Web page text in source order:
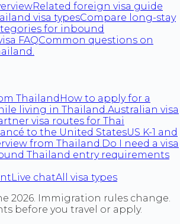
Related foreign visa guide
visa typesCompare long-stay
for inbound
FAQCommon questions on
Thailand How to apply for a
living in Thailand.Australian visa
visa routes for Thai
to the United StatesUS K-1 and
from Thailand. Do I need a visa
Thailand entry requirements
Live chatAll visa types
2026. Immigration rules change.
before you travel or apply.